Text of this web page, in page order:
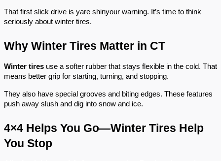
That first slick drive is yare shinyour warning. It’s time to think
seriously about winter tires.
Why Winter Tires Matter in CT
Winter tires use a softer rubber that stays flexible in the cold. That
means better grip for starting, turning, and stopping.
They also have special grooves and biting edges. These features
push away slush and dig into snow and ice.
4×4 Helps You Go—Winter Tires Help
You Stop